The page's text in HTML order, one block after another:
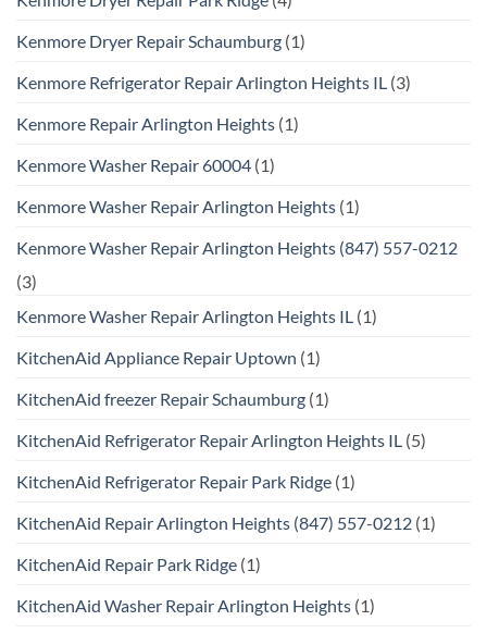
Kenmore Dryer Repair Schaumburg (1)
Kenmore Refrigerator Repair Arlington Heights IL (3)
Kenmore Repair Arlington Heights (1)
Kenmore Washer Repair 60004 (1)
Kenmore Washer Repair Arlington Heights (1)
Kenmore Washer Repair Arlington Heights (847) 557-0212
(3)
Kenmore Washer Repair Arlington Heights IL (1)
KitchenAid Appliance Repair Uptown (1)
KitchenAid freezer Repair Schaumburg (1)
KitchenAid Refrigerator Repair Arlington Heights IL (5)
KitchenAid Refrigerator Repair Park Ridge (1)
KitchenAid Repair Arlington Heights (847) 557-0212 (1)
KitchenAid Repair Park Ridge (1)
KitchenAid Washer Repair Arlington Heights (1)